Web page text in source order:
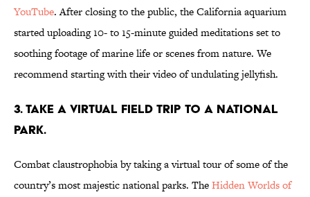
YouTube. After closing to the public, the California aquarium
started uploading 10- to 15-minute guided meditations set to
soothing footage of marine life or scenes from nature. We
recommend starting with their video of undulating jellyfish.
3. Take a virtual field trip to a National
Park.
Combat claustrophobia by taking a virtual tour of some of the
country’s most majestic national parks. TheHidden Worlds of